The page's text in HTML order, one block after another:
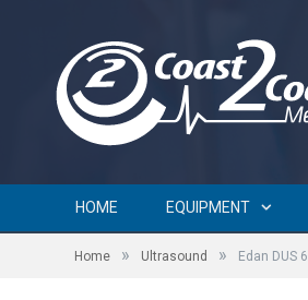
HOME EQUIPMENT
Home » Ultrasound » Edan DUS 6